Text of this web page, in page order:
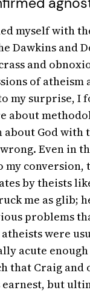
myself with
Dawkins and
and
of atheism
my surprise, I
about
about God with
wrong. Even in
my conversion,
by theists
me as glib;
problems
were
acute
that Craig and
earnest, but